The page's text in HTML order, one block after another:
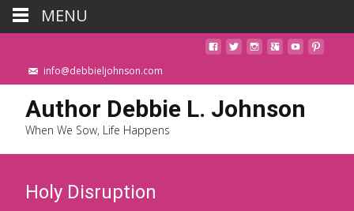
info@debbieljohnson.com
Author Debbie L. Johnson
When We Sow, Life Happens
Holy Disruption
MENU